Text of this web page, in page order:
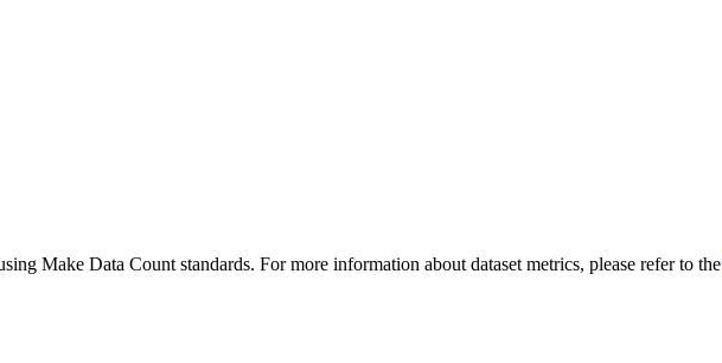
Make Data Count standards. For more information about dataset metrics, please refer to the